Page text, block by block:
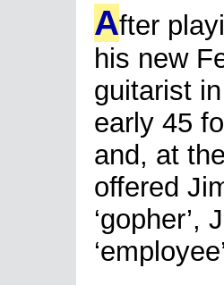
After
his new
guitarist
early 45
and, at
offered
‘gopher’,